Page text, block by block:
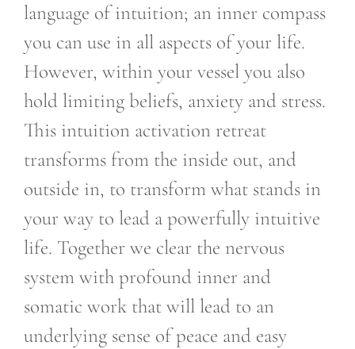
language of intuition; an inner compass
you can use in all aspects of your life.
However, within your vessel you also
hold limiting beliefs, anxiety and stress.
This intuition activation retreat
transforms from the inside out, and
outside in, to transform what stands in
your way to lead a powerfully intuitive
life. Together we clear the nervous
system with profound inner and
somatic work that will lead to an
underlying sense of peace and easy